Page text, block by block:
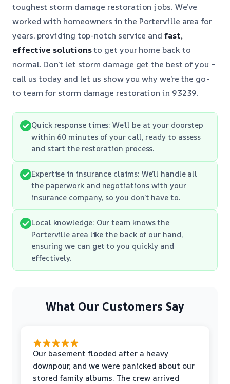
toughest storm damage restoration jobs. We’ve
worked with homeowners in the Porterville area for
years, providing top-notch service and fast,
effective solutionsto get your home back to
normal. Don’t let storm damage get the best of you –
call us today and let us show you why we’re the go-
to team for storm damage restoration in 93239.
Quick response times: We’ll be at your doorstep
within 60 minutes of your call, ready to assess
and start the restoration process.
Expertise in insurance claims: We’ll handle all
the paperwork and negotiations with your
insurance company, so you don’t have to.
Local knowledge: Our team knows the
Porterville area like the back of our hand,
ensuring we can get to you quickly and
effectively.
What Our Customers Say
Our basement flooded after a heavy
downpour, and we were panicked about our
stored family albums. The crew arrived